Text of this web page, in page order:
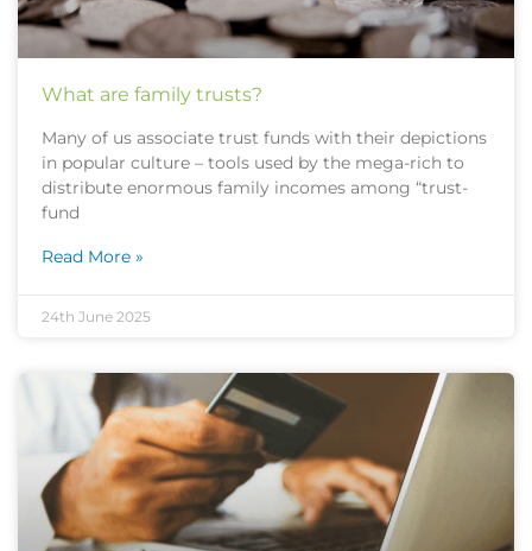
What are family trusts?
Many of us associate trust funds with their depictions
in popular culture – tools used by the mega-rich to
distribute enormous family incomes among “trust-
fund
Read More »
24th June 2025